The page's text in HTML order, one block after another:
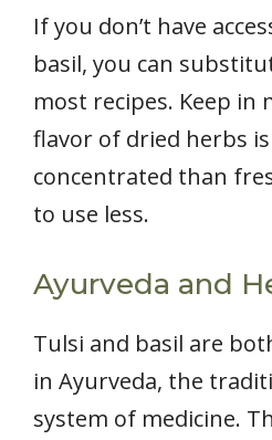
If you don’t have
basil, you can
most recipes. Keep in
flavor of dried herbs
concentrated than
to use less.
Ayurveda and
Tulsi and basil are
in Ayurveda, the
system of medicine.